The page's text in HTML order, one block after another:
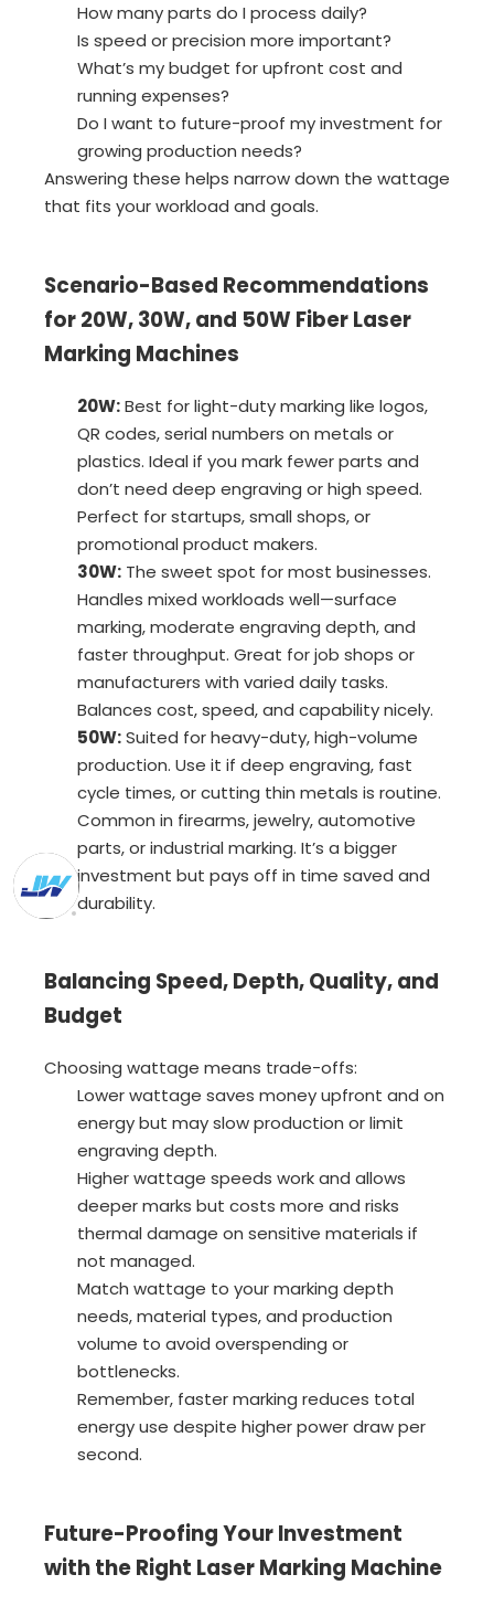
How many parts do I process daily?
Is speed or precision more important?
What’s my budget for upfront cost and
running expenses?
Do I want to future-proof my investment for
growing production needs?
Answering these helps narrow down the wattage
that fits your workload and goals.
Scenario-Based Recommendations
for 20W, 30W, and 50W Fiber Laser
Marking Machines
20W:Best for light-duty marking like logos,
QR codes, serial numbers on metals or
plastics. Ideal if you mark fewer parts and
don’t need deep engraving or high speed.
Perfect for startups, small shops, or
promotional product makers.
30W: The sweet spot for most businesses.
Handles mixed workloads well—surface
marking, moderate engraving depth, and
faster throughput. Great for job shops or
manufacturers with varied daily tasks.
Balances cost, speed, and capability nicely.
50W:Suited for heavy-duty, high-volume
production. Use it if deep engraving, fast
cycle times, or cutting thin metals is routine.
Common in firearms, jewelry, automotive
parts, or industrial marking. It’s a bigger
investment but pays off in time saved and
durability.
Balancing Speed, Depth, Quality, and
Budget
Choosing wattage means trade-offs:
Lower wattage saves money upfront and on
energy but may slow production or limit
engraving depth.
Higher wattage speeds work and allows
deeper marks but costs more and risks
thermal damage on sensitive materials if
not managed.
Match wattage to your marking depth
needs, material types, and production
volume to avoid overspending or
bottlenecks.
Remember, faster marking reduces total
energy use despite higher power draw per
second.
Future-Proofing Your Investment
with the Right Laser Marking Machine